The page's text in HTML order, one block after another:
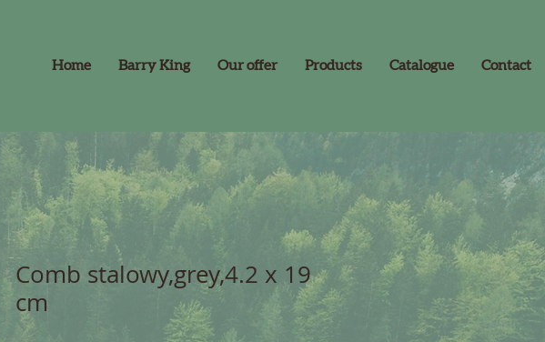
Home Barry King Our offer Products Catalogue Contact
Comb stalowy,grey,4.2 x 19
cm